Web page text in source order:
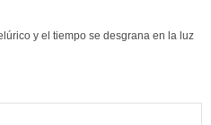
y el tiempo se desgrana en la luz